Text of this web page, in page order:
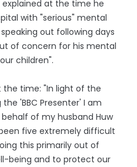
explained at the time he
with "serious" mental
out following days
of concern for his mental
children".
time: "In light of the
'BBC Presenter' I am
of my husband Huw
five extremely difficult
this primarily out of
being and to protect our